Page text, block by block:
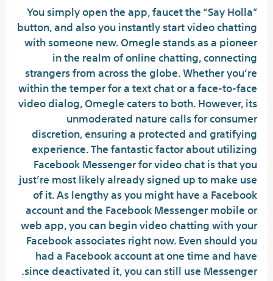
You simply open the app, faucet the “Say Holla”
button, and also you instantly start video chatting
with someone new. Omegle stands as a pioneer
in the realm of online chatting, connecting
strangers from across the globe. Whether you’re
within the temper for a text chat or a face-to-face
video dialog, Omegle caters to both. However, its
unmoderated nature calls for consumer
discretion, ensuring a protected and gratifying
experience. The fantastic factor about utilizing
Facebook Messenger for video chat is that you
just’re most likely already signed up to make use
of it. As lengthy as you might have a Facebook
account and the Facebook Messenger mobile or
web app, you can begin video chatting with your
Facebook associates right now. Even should you
had a Facebook account at one time and have
since deactivated it, you can still use Messenger.